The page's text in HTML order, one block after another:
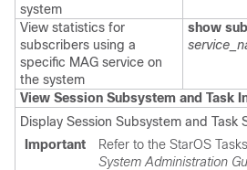
system
View statistics for
subscribers using a
specific MAG service on
the system
show
View Session Subsystem and Task
Display Session Subsystem and Task
Important
Refer to the StarOS
System Administration